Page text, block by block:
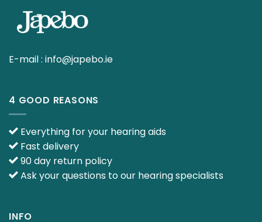
E-mail : info@japebo.ie
4 GOOD REASONS
Everything for your hearing aids
Fast delivery
90 day return policy
Ask your questions to our hearing specialists
INFO